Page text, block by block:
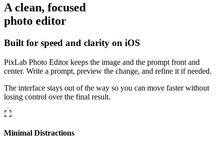
A clean, focused
photo editor
Built for speed and clarity on iOS
PixLab Photo Editor keeps the image and the prompt front and
center. Write a prompt, preview the change, and refine it if needed.
The interface stays out of the way so you can move faster without
losing control over the final result.
Minimal Distractions